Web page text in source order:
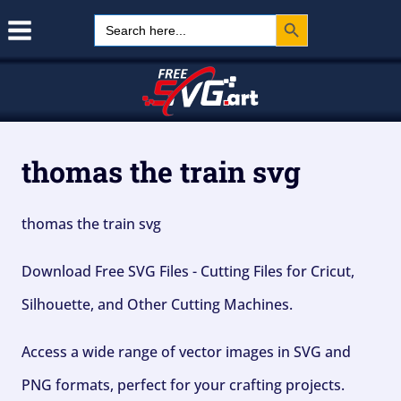
Search
for:
Search Button
thomas the train svg
thomas the train svg
Download Free SVG Files - Cutting Files for Cricut,
Silhouette, and Other Cutting Machines.
Access a wide range of vector images in SVG and
PNG formats, perfect for your crafting projects.